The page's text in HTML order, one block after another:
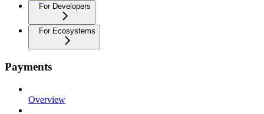
For Developers
For Ecosystems
Payments
Overview